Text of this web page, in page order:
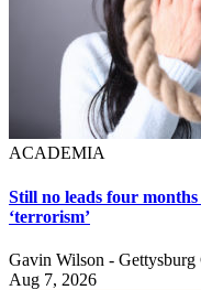
ACADEMIA
Still no leads four
‘terrorism’
Gavin Wilson - Gettysburg
Aug 7, 2026